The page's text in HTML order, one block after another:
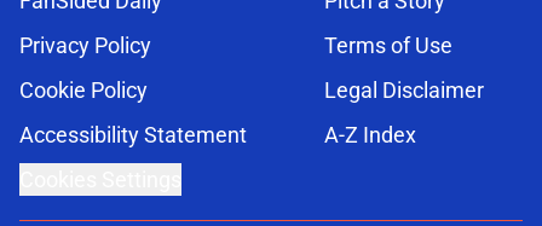
Privacy Policy
Terms of Use
Cookie Policy
Legal Disclaimer
Accessibility Statement
A-Z Index